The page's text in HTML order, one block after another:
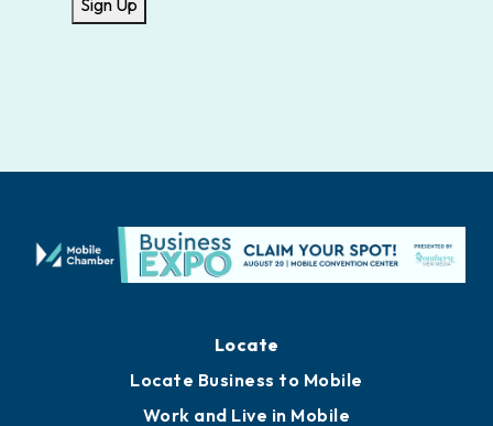
Locate
Locate Business to Mobile
Work and Live in Mobile